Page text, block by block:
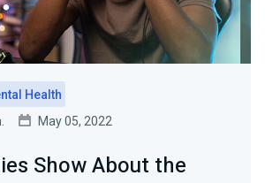
Health
May 05, 2022
Show About the